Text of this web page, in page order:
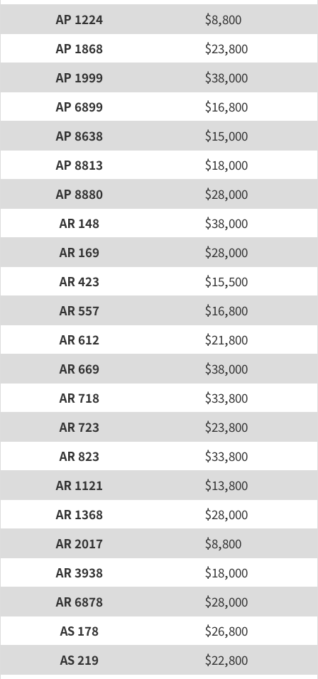
AP 1224
$8,800
AP 1868
$23,800
AP 1999
$38,000
AP 6899
$16,800
AP 8638
$15,000
AP 8813
$18,000
AP 8880
$28,000
AR 148
$38,000
AR 169
$28,000
AR 423
$15,500
AR 557
$16,800
AR 612
$21,800
AR 669
$38,000
AR 718
$33,800
AR 723
$23,800
AR 823
$33,800
AR 1121
$13,800
AR 1368
$28,000
AR 2017
$8,800
AR 3938
$18,000
AR 6878
$28,000
AS 178
$26,800
AS 219
$22,800